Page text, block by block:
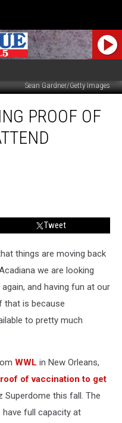
Sean Gardner/Getty Images
PROOF OF
Tweet
things are moving back
we are looking
and having fun at our
that is because
to pretty much
WWL in New Orleans,
of vaccination to get
Superdome this fall. The
have full capacity at